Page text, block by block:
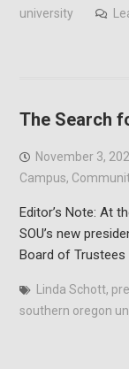
university
The Search
November 3,
Campus,
Editor’s Note: At
SOU’s new
Board of Trustees
Linda Schott,
southern oregon